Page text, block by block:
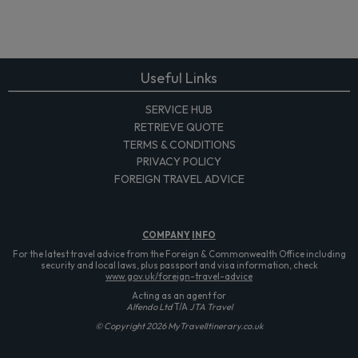
Useful Links
SERVICE HUB
RETRIEVE QUOTE
TERMS & CONDITIONS
PRIVACY POLICY
FOREIGN TRAVEL ADVICE
COMPANY INFO
For the latest travel advice from the Foreign & Commonwealth Office including
security and local laws, plus passport and visa information, check
www.gov.uk/foreign-travel-advice
Acting as an agent for
Alfendo LtdT/A JTA Travel
© Copyright 2026 MyTravelItinerary.co.uk